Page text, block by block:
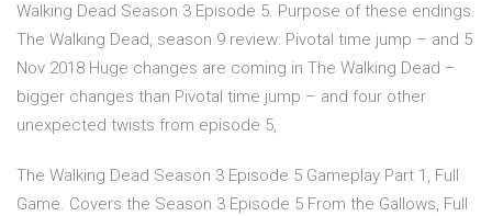
Walking Dead Season 3 Episode 5. Purpose of these endings.
The Walking Dead, season 9 review: Pivotal time jump – and 5
Nov 2018 Huge changes are coming in The Walking Dead –
bigger changes than Pivotal time jump – and four other
unexpected twists from episode 5,
The Walking Dead Season 3 Episode 5 Gameplay Part 1, Full
Game. Covers the Season 3 Episode 5 From the Gallows, Full